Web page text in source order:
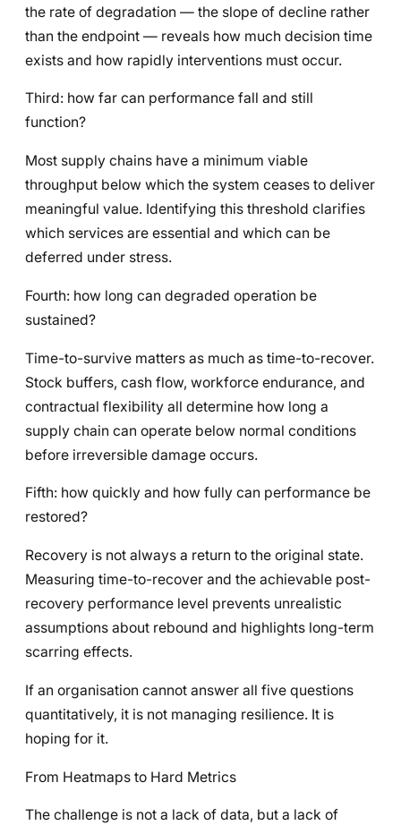
the rate of degradation — the slope of decline rather
than the endpoint — reveals how much decision time
exists and how rapidly interventions must occur.
Third: how far can performance fall and still
function?
Most supply chains have a minimum viable
throughput below which the system ceases to deliver
meaningful value. Identifying this threshold clarifies
which services are essential and which can be
deferred under stress.
Fourth: how long can degraded operation be
sustained?
Time-to-survive matters as much as time-to-recover.
Stock buffers, cash flow, workforce endurance, and
contractual flexibility all determine how long a
supply chain can operate below normal conditions
before irreversible damage occurs.
Fifth: how quickly and how fully can performance be
restored?
Recovery is not always a return to the original state.
Measuring time-to-recover and the achievable post-
recovery performance level prevents unrealistic
assumptions about rebound and highlights long-term
scarring effects.
If an organisation cannot answer all five questions
quantitatively, it is not managing resilience. It is
hoping for it.
From Heatmaps to Hard Metrics
The challenge is not a lack of data, but a lack of